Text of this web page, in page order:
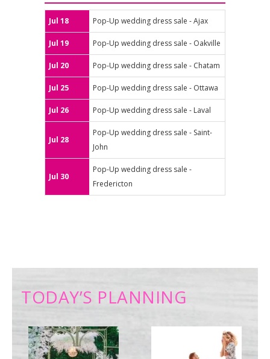
Jul 18 Pop-Up wedding dress sale - Ajax
Jul 19 Pop-Up wedding dress sale - Oakville
Jul 20 Pop-Up wedding dress sale - Chatam
Jul 25 Pop-Up wedding dress sale - Ottawa
Jul 26 Pop-Up wedding dress sale - Laval
Jul 28
Pop-Up wedding dress sale - Saint-
John
Jul 30
Pop-Up wedding dress sale -
Fredericton
TODAY’S PLANNING